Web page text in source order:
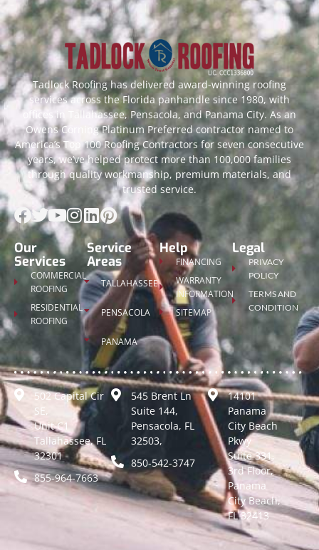
Tadlock Roofing has delivered award-winning roofing
services across the Florida panhandle since 1980, with
offices in Tallahassee, Pensacola, and Panama City. As an
Owens Corning Platinum Preferred contractor named to
America’s Top 100 Roofing Contractors for seven consecutive
years, we’ve helped protect more than 100,000 families
through quality workmanship, premium materials, and
trusted service.
Our
Services
COMMERCIAL
ROOFING
RESIDENTIAL
ROOFING
Service
Areas
TALLAHASSEE
PENSACOLA
PANAMA
Help
FINANCING
WARRANTY
INFORMATION
SITEMAP
Legal
PRIVACY
POLICY
TERMS AND
CONDITION
502 Capital Cir
SE,
Unit C1
Tallahassee, FL
32301
855-964-7663
545 Brent Ln
Suite 144,
Pensacola, FL
32503,
850-542-3747
14101
Panama
City Beach
Pkwy
Suite 331,
3rd Floor,
Panama
City Beach,
FL 32413